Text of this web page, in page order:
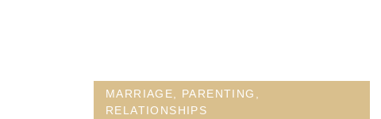
MARRIAGE PARENTING
RELATIONSHIPS